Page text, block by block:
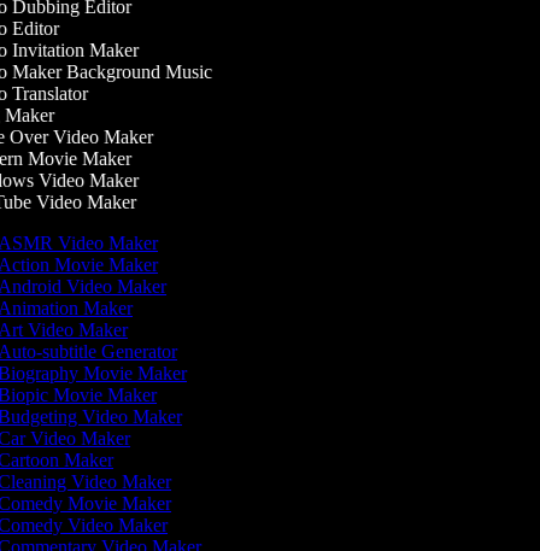
Dubbing Editor
Editor
Invitation Maker
Maker Background Music
Video Maker
Movie Maker
Video Maker
Video Maker
Video Maker
Movie Maker
Video Maker
Maker
Video Maker
subtitle Generator
Movie Maker
Movie Maker
Video Maker
Video Maker
Maker
Video Maker
Movie Maker
Video Maker